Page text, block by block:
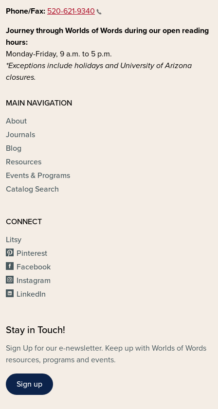
Phone/Fax: 520-621-9340
Journey through Worlds of Words during our open reading
hours:
Monday-Friday, 9 a.m. to 5 p.m.
*Exceptions include holidays and University of Arizona
closures.
MAIN NAVIGATION
About
Journals
Blog
Resources
Events & Programs
Catalog Search
CONNECT
Litsy
Pinterest
Facebook
Instagram
LinkedIn
Stay in Touch!
Sign Up for our e-newsletter. Keep up with Worlds of Words
resources, programs and events.
Sign up